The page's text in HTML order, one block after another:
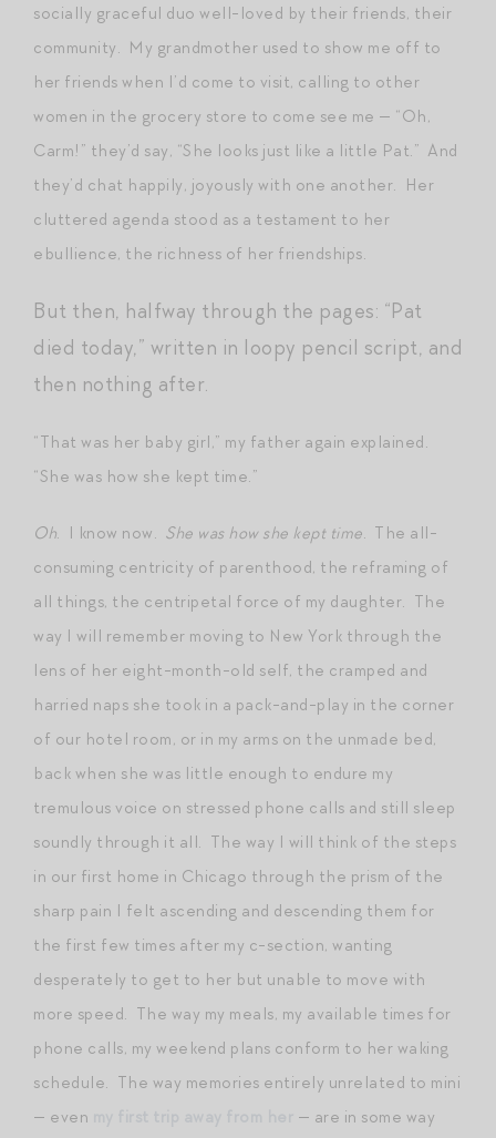
socially graceful duo well-loved by their friends, their
community. My grandmother used to show me off to
her friends when I’d come to visit, calling to other
women in the grocery store to come see me — “Oh,
Carm!” they’d say, “She looks just like a little Pat.” And
they’d chat happily, joyously with one another. Her
cluttered agenda stood as a testament to her
ebullience, the richness of her friendships.
But then, halfway through the pages: “Pat
died today,” written in loopy pencil script, and
then nothing after.
“That was her baby girl,” my father again explained.
“She was how she kept time.”
Oh. I know now. She was how she kept time. The all-
consuming centricity of parenthood, the reframing of
all things, the centripetal force of my daughter. The
way I will remember moving to New York through the
lens of her eight-month-old self, the cramped and
harried naps she took in a pack-and-play in the corner
of our hotel room, or in my arms on the unmade bed,
back when she was little enough to endure my
tremulous voice on stressed phone calls and still sleep
soundly through it all. The way I will think of the steps
in our first home in Chicago through the prism of the
sharp pain I felt ascending and descending them for
the first few times after my c-section, wanting
desperately to get to her but unable to move with
more speed. The way my meals, my available times for
phone calls, my weekend plans conform to her waking
schedule. The way memories entirely unrelated to mini
— even
— are in some way